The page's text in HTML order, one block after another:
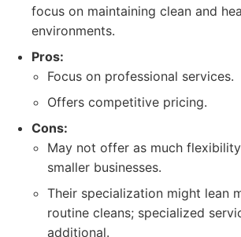
focus on maintaining clean and
environments.
Pros:
Focus on professional services.
Offers competitive pricing.
Cons:
May not offer as much
smaller businesses.
Their specialization might lean
routine cleans; specialized
additional.